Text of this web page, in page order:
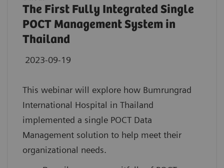
The First Fully Integrated Single
POCT Management System in
Thailand
2023-09-19
This webinar will explore how Bumrungrad
International Hospital in Thailand
implemented a single POCT Data
Management solution to help meet their
organizational needs.